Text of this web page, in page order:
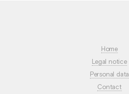
Home
Legal notice
Personal data
Contact